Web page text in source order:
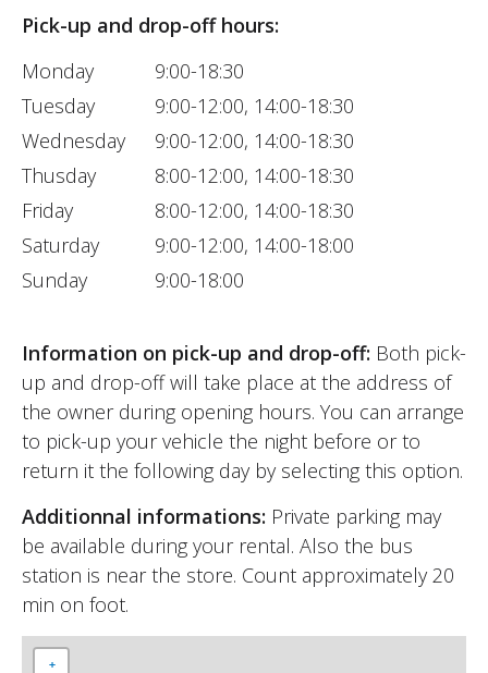
Pick-up and drop-off hours:
Monday
Tuesday
Wednesday
Thusday
Friday
Saturday
Sunday
9:00-18:30
9:00-12:00, 14:00-18:30
9:00-12:00, 14:00-18:30
8:00-12:00, 14:00-18:30
8:00-12:00, 14:00-18:30
9:00-12:00, 14:00-18:00
9:00-18:00
Information on pick-up and drop-off: Both pick-
up and drop-off will take place at the address of
the owner during opening hours. You can arrange
to pick-up your vehicle the night before or to
return it the following day by selecting this option.
Additionnal informations: Private parking may
be available during your rental. Also the bus
station is near the store. Count approximately 20
min on foot.
+